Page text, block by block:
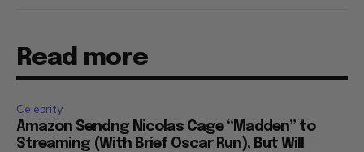
Read more
Celebrity
Amazon Sendng Nicolas Cage “Madden” to
Streaming (With Brief Oscar Run), But Will